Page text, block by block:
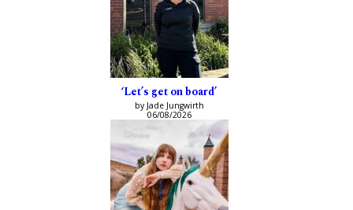
‘Let’s get on board’
by Jade Jungwirth
06/08/2026